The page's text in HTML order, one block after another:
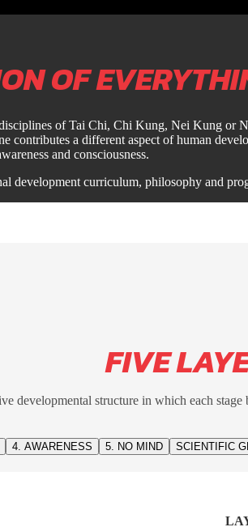
OF
of Tai Chi, Chi Kung, Nei Kung or
contributes a different aspect of human
and consciousness.
development curriculum, philosophy and
FIVE
developmental structure in which each
4. AWARENESS 5. NO MIND
SCIENTIFIC